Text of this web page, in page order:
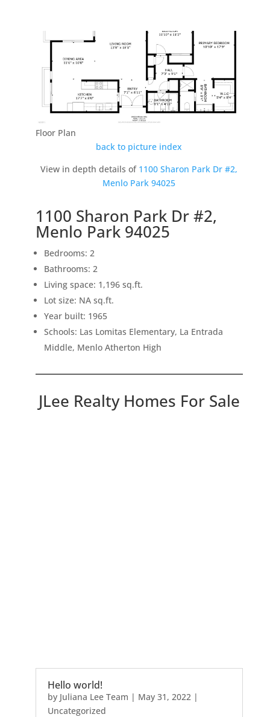
Floor Plan
back to picture index
View in depth details of 1100 Sharon Park Dr #2,
Menlo Park 94025
1100 Sharon Park Dr #2,
Menlo Park 94025
Bedrooms: 2
Bathrooms: 2
Living space: 1,196 sq.ft.
Lot size: NA sq.ft.
Year built: 1965
Schools: Las Lomitas Elementary, La Entrada
Middle, Menlo Atherton High
JLee Realty Homes For Sale
Hello world!
by Juliana Lee Team | May 31, 2022|
Uncategorized